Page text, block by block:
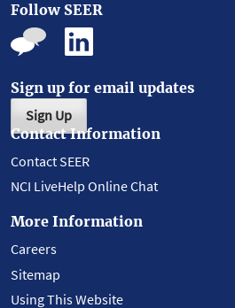
Follow SEER
Sign up for email updates
Sign Up
Contact Information
Contact SEER
NCI LiveHelp Online Chat
More Information
Careers
Sitemap
Using This Website